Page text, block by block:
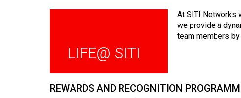
LIFE@ SITI
At SITI Networks
we provide a
team members
REWARDS AND RECOGNITION